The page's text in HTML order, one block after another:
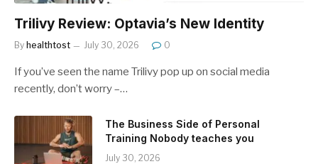
Trilivy Review: Optavia’s New Identity
By healthtost July 30, 2026 0
If you’ve seen the name Trilivy pop up on social media
recently, don’t worry –…
The Business Side of Personal
Training Nobody teaches you
July 30, 2026